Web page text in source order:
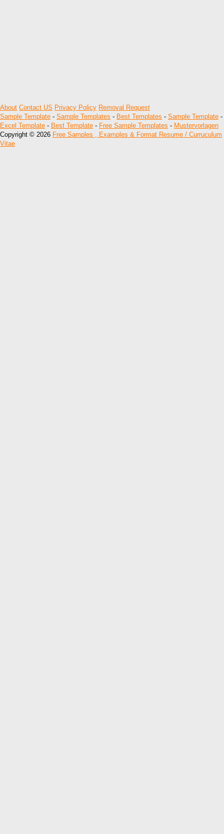
About Contact US Privacy Policy Removal Request
Sample Template - Sample Templates - Best Templates - Sample Template -
Excel Template - Best Template - Free Sample Templates - Mustervorlagen
Copyright © 2026 Free Samples , Examples & Format Resume / Curruculum
Vitae